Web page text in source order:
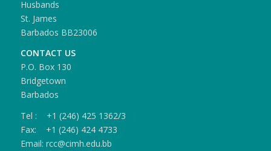
Husbands
St. James
Barbados BB23006
CONTACT US
P.O. Box 130
Bridgetown
Barbados
Tel : +1 (246) 425 1362/3
Fax: +1 (246) 424 4733
Email: rcc@cimh.edu.bb